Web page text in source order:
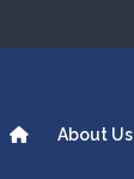
About Us